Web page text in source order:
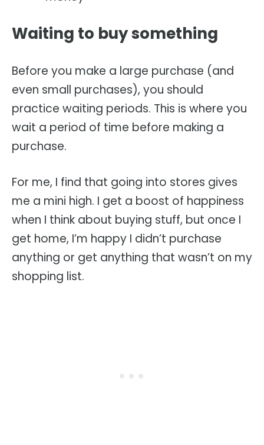
Waiting to buy something
Before you make a large purchase (and
even small purchases), you should
practice waiting periods. This is where you
wait a period of time before making a
purchase.
For me, I find that going into stores gives
me a mini high. I get a boost of happiness
when I think about buying stuff, but once I
get home, I’m happy I didn’t purchase
anything or get anything that wasn’t on my
shopping list.